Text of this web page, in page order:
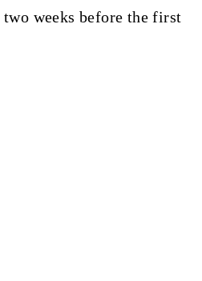
two weeks before the first